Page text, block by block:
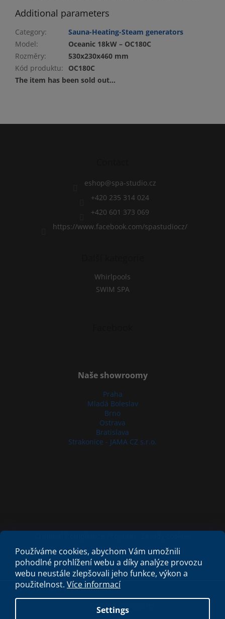
Používáme cookies, abychom Vám umožnili
pohodlné prohlížení webu a díky analýze provozu
webu neustále zlepšovali jeho funkce, výkon a
použitelnost. Více informací
Settings
Additional parameters
Category:
Sauna-Heating-Steam generators
Model:
Oceanic 18kW – OC180C
Rozměry:
530x230x460 mm
Kód produktu:
OC180C
The item has been sold out…
F
eshop@spa-studio.cz
+420 235 314 024
+420 601 373 069
https://www.facebook.com/spastudiocz/
Whirlpools
SWIM SPA
Naše showroomy
Praha
Mladá Boleslav
Brno
Ostrava
Bratislava
Strakonice - JAMA CZ s.r.o.
Created by Shoptet